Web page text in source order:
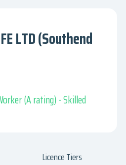
LTD (Southend
(A rating) - Skilled
Licence Tiers